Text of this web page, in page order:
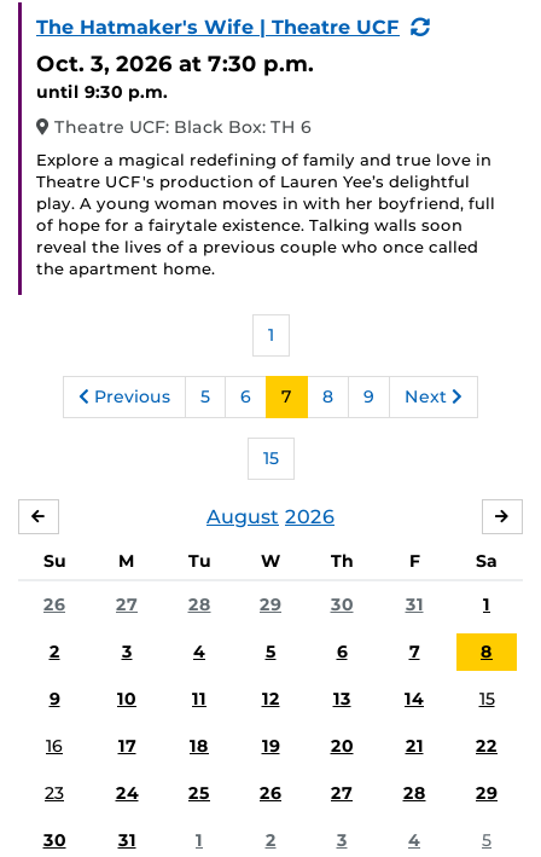
The Hatmaker's Wife | Theatre UCF
(Recurring
Oct. 3, 2026 at 7:30 p.m.
until 9:30 p.m.
Theatre UCF: Black Box: TH 6
Explore a magical redefining of family and true love in
Theatre UCF's production of Lauren Yee’s delightful
play. A young woman moves in with her boyfriend, full
of hope for a fairytale existence. Talking walls soon
reveal the lives of a previous couple who once called
the apartment home.
1
Previous 5 6 7 8 9 Next
15
August 2026
Su M Tu W Th F
Sa
26
27 28 29 30 31 1
2 3 4 5 6 7 8
9 10 11 12 13 14 15
16 17 18 19 20 21 22
23 24 25 26 27 28 29
30 31 1 2 3 4 5